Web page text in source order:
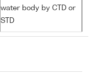
water body by CTD or
STD